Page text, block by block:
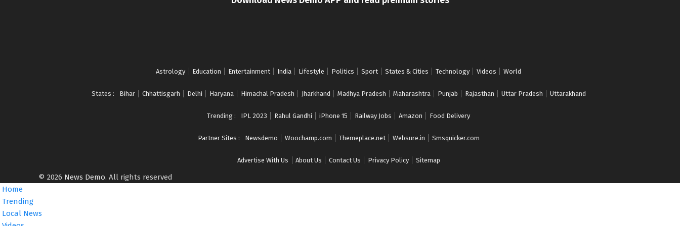
d
a
Astrology Education Entertainment India Lifestyle Politics Sport States & Cities Technology Videos World
States : Bihar Chhattisgarh Delhi Haryana Himachal Pradesh Jharkhand Madhya Pradesh Maharashtra Punjab Rajasthan Uttar Pradesh Uttarakhand
Trending : IPL 2023 Rahul Gandhi iPhone 15 Railway Jobs Amazon Food Delivery
Partner Sites : Newsdemo Woochamp.com Themeplace.net Websure.in Smsquicker.com
Advertise With Us About Us Contact Us Privacy Policy Sitemap
© 2026 News Demo. All rights reserved
Home
Trending
Local News